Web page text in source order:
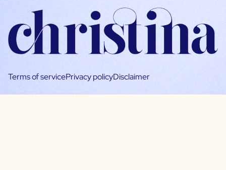
Terms of servicePrivacy policyDisclaimer